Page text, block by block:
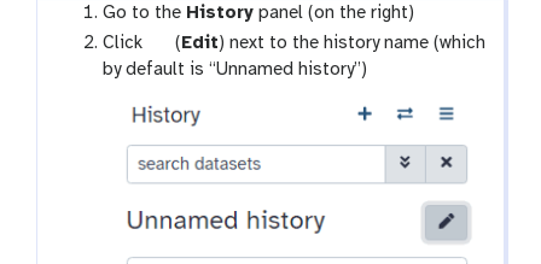
Go to the History panel (on the right)
Click
g
a
a
x
y
p
e
( Edit) next to the history name (which
by default is “Unnamed history”)